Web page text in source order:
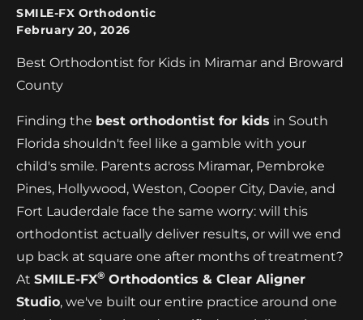
SMILE-FX Orthodontic
February 20, 2026
Best Orthodontist for Kids in Miramar and Broward
County
Finding the best orthodontist for kids in South
Florida shouldn't feel like a gamble with your
child's smile. Parents across Miramar, Pembroke
Pines, Hollywood, Weston, Cooper City, Davie, and
Fort Lauderdale face the same worry: will this
orthodontist actually deliver results, or will we end
up back at square one after months of treatment?
At SMILE-FX® Orthodontics & Clear Aligner
Studio, we've built our entire practice around one